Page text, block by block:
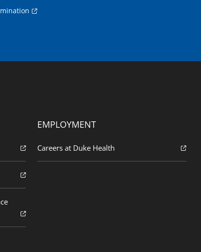
EMPLOYMENT
Careers at Duke Health